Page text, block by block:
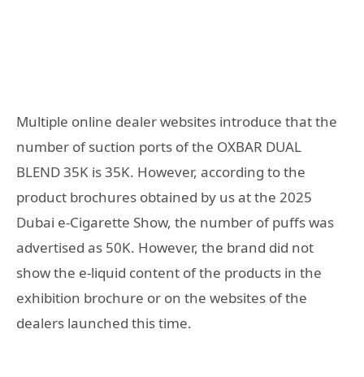
Multiple online dealer websites introduce that the
number of suction ports of the OXBAR DUAL
BLEND 35K is 35K. However, according to the
product brochures obtained by us at the 2025
Dubai e-Cigarette Show, the number of puffs was
advertised as 50K. However, the brand did not
show the e-liquid content of the products in the
exhibition brochure or on the websites of the
dealers launched this time.